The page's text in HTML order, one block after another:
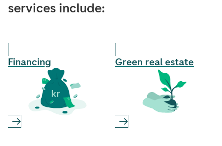
services include:
Financing Green real estate